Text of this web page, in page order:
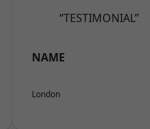
“TESTIMONIAL”
NAME
London